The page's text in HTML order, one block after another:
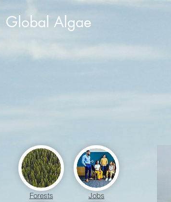
Global Algae
Forests Jobs